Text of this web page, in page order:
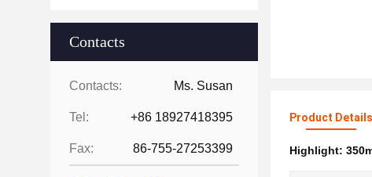
Contacts
Contacts: Ms. Susan
Tel: +86 18927418395
Fax: 86-755-27253399
Product Details
Highlight: